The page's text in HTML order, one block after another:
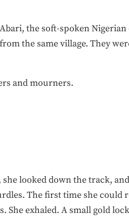
the soft-spoken
the same village. They
and mourners.
looked down the track,
The first time she
She exhaled. A small gold